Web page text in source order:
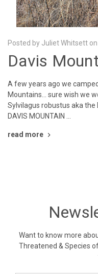
Posted by Juliet Whitsett
Davis
A few years ago we
Mountains... sure wish we
Sylvilagus robustus aka the
DAVIS MOUNTAIN …
read more
Want to know more
Threatened & Species